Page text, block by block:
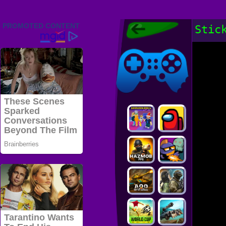
Friv 2022,
Friv4school
Games Online
Friv4school